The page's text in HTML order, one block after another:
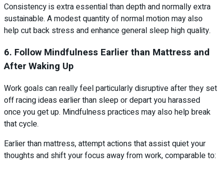
Consistency is extra essential than depth and normally extra
sustainable. A modest quantity of normal motion may also
help cut back stress and enhance general sleep high quality.
6. Follow Mindfulness Earlier than Mattress and
After Waking Up
Work goals can really feel particularly disruptive after they set
off racing ideas earlier than sleep or depart you harassed
once you get up. Mindfulness practices may also help break
that cycle.
Earlier than mattress, attempt actions that assist quiet your
thoughts and shift your focus away from work, comparable to: